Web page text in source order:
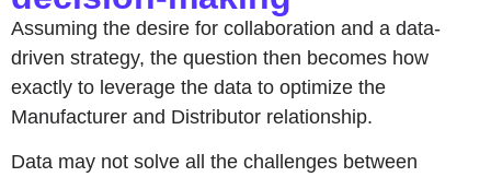
Assuming the desire for collaboration and a data-
driven strategy, the question then becomes how
exactly to leverage the data to optimize the
Manufacturer and Distributor relationship.
Data may not solve all the challenges between